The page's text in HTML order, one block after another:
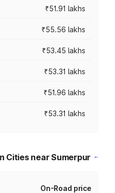
₹51.91 lakhs
₹55.56 lakhs
₹53.45 lakhs
₹53.31 lakhs
₹51.96 lakhs
₹53.31 lakhs
Cities near Sumerpur
On-Road price